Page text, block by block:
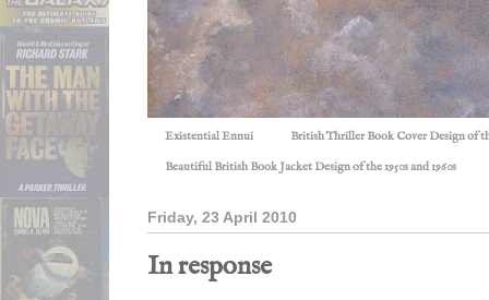
Existential Ennui British Thriller Book Cover Design of
Beautiful British Book Jacket Design of the 1950s and 1960s
Friday, 23 April 2010
In response